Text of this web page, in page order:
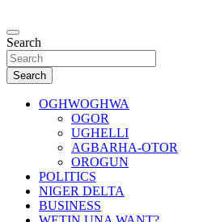
to
content
Oghwoghwa Reporters
…giving global perspectives to local issues
Search
Search
OGHWOGHWA
OGOR
UGHELLI
AGBARHA-OTOR
OROGUN
POLITICS
NIGER DELTA
BUSINESS